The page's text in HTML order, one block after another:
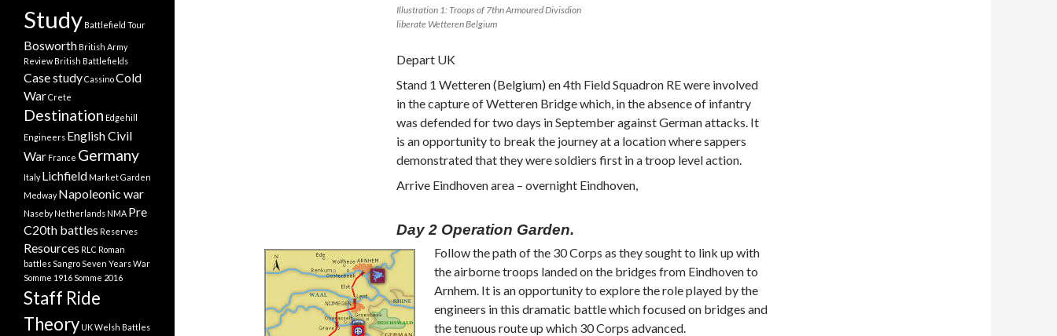
Illustration 1: Troops of 7thn Armoured Divisdion
liberate Wetteren Belgium
Depart UK
Stand 1 Wetteren (Belgium) en 4th Field Squadron RE were involved
in the capture of Wetteren Bridge which, in the absence of infantry
was defended for two days in September against German attacks. It
is an opportunity to break the journey at a location where sappers
demonstrated that they were soldiers first in a troop level action.
Arrive Eindhoven area – overnight Eindhoven,
Day 2 Operation Garden.
Follow the path of the 30 Corps as they sought to link up with
the airborne troops landed on the bridges from Eindhoven to
Arnhem. It is an opportunity to explore the role played by the
engineers in this dramatic battle which focused on bridges and
the tenuous route up which 30 Corps advanced.
Study Battlefield Tour
Bosworth British Army
Review British Battlefields
Case studyCassinoCold
WarCrete
Destination Edgehill
Engineers English Civil
War France Germany
Italy Lichfield Market Garden
Medway Napoleonic war
Naseby Netherlands NMA Pre
C20th battles Reserves
Resources RLC Roman
battles Sangro Seven Years War
Somme 1916 Somme 2016
Staff Ride
Theory UKWelsh Battles